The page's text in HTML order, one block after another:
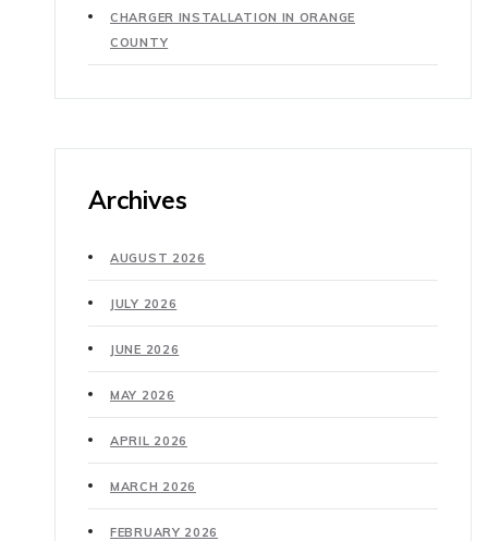
CHARGER INSTALLATION IN ORANGE
COUNTY
Archives
AUGUST 2026
JULY 2026
JUNE 2026
MAY 2026
APRIL 2026
MARCH 2026
FEBRUARY 2026